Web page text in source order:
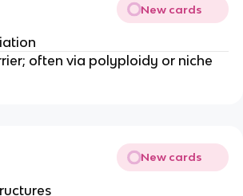
New cards
often via polyploidy or niche
New cards